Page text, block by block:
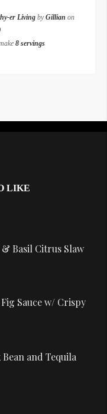
er LivingbyGillian on
8 servings
LIKE
Basil Citrus Slaw
Sauce w/ Crispy
and Tequila